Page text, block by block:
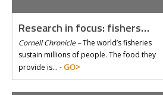
Research in focus: fishers…
Cornell Chronicle –The world’s fisheries
sustain millions of people. The food they
provide is… - GO>